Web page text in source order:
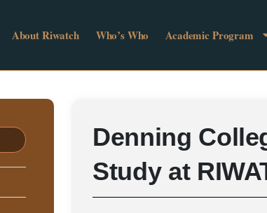
About Riwatch Who’s Who Academic Program
Denning
Study at